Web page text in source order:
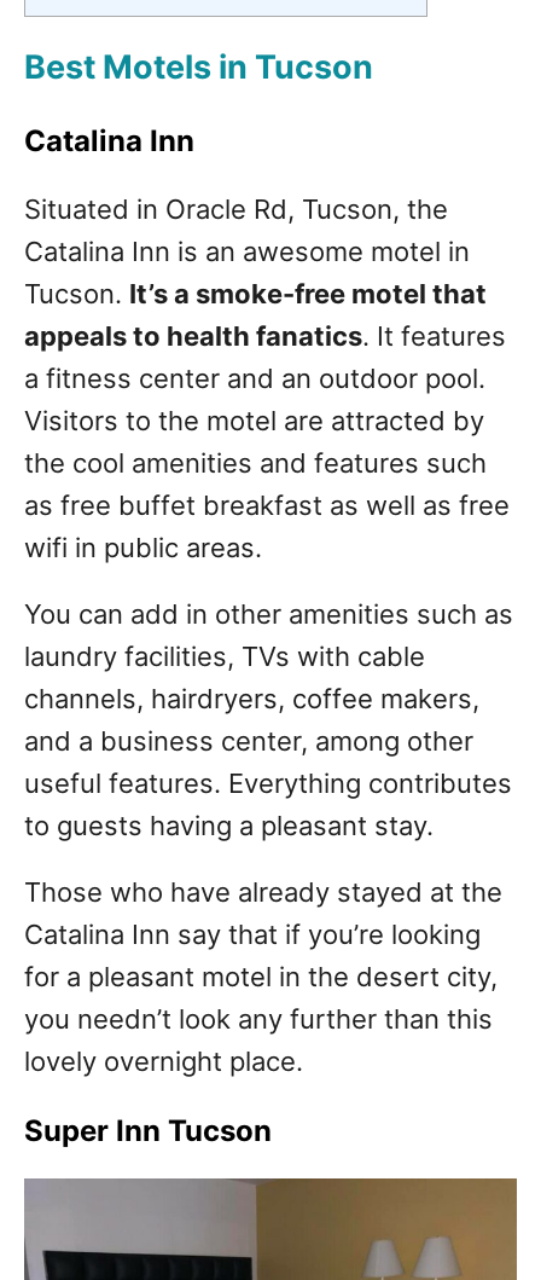
Best Motels in Tucson
Catalina Inn
Situated in Oracle Rd, Tucson, the
Catalina Inn is an awesome motel in
Tucson. It’s a smoke-free motel that
appeals to health fanatics. It features
a fitness center and an outdoor pool.
Visitors to the motel are attracted by
the cool amenities and features such
as free buffet breakfast as well as free
wifi in public areas.
You can add in other amenities such as
laundry facilities, TVs with cable
channels, hairdryers, coffee makers,
and a business center, among other
useful features. Everything contributes
to guests having a pleasant stay.
Those who have already stayed at the
Catalina Inn say that if you’re looking
for a pleasant motel in the desert city,
you needn’t look any further than this
lovely overnight place.
Super Inn Tucson